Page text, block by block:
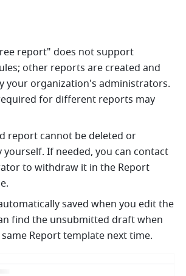
report" does not support
other reports are created and
your organization's administrators.
for different reports may
report cannot be deleted or
If needed, you can contact
to withdraw it in the Report
saved when you edit the
find the unsubmitted draft when
Report template next time.